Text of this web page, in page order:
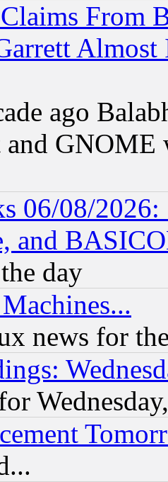
From
ago
GNOME
06/08/
and
day
news for